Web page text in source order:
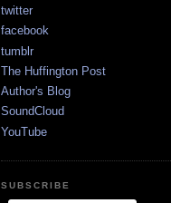
twitter
facebook
tumblr
The Huffington Post
Author's Blog
SoundCloud
YouTube
SUBSCRIBE